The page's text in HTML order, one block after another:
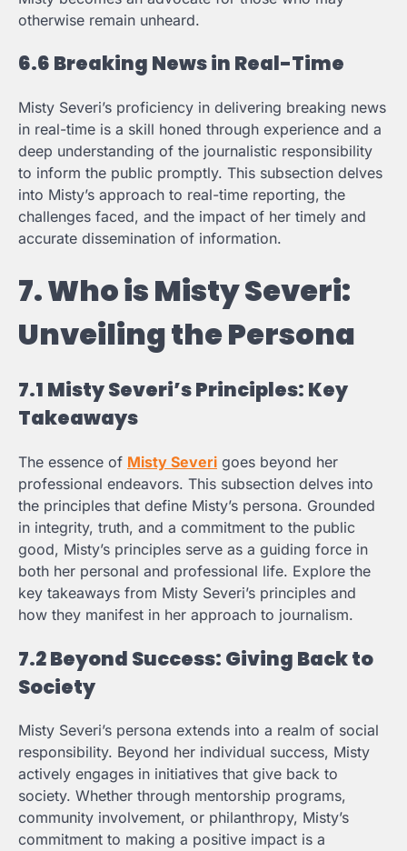
otherwise remain unheard.
6.6 Breaking News in Real-Time
Misty Severi’s proficiency in delivering breaking news
in real-time is a skill honed through experience and a
deep understanding of the journalistic responsibility
to inform the public promptly. This subsection delves
into Misty’s approach to real-time reporting, the
challenges faced, and the impact of her timely and
accurate dissemination of information.
7. Who is Misty Severi:
Unveiling the Persona
7.1 Misty Severi’s Principles: Key
Takeaways
The essence of Misty Severi goes beyond her
professional endeavors. This subsection delves into
the principles that define Misty’s persona. Grounded
in integrity, truth, and a commitment to the public
good, Misty’s principles serve as a guiding force in
both her personal and professional life. Explore the
key takeaways from Misty Severi’s principles and
how they manifest in her approach to journalism.
7.2 Beyond Success: Giving Back to
Society
Misty Severi’s persona extends into a realm of social
responsibility. Beyond her individual success, Misty
actively engages in initiatives that give back to
society. Whether through mentorship programs,
community involvement, or philanthropy, Misty’s
commitment to making a positive impact is a